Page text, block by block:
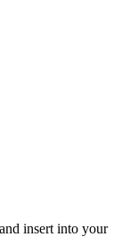
insert into your